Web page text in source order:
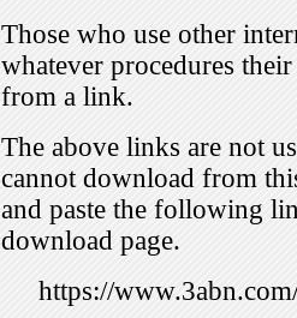
Those who use other
whatever procedures
from a link.
The above links are not
cannot download from
and paste the following
download page.
https://